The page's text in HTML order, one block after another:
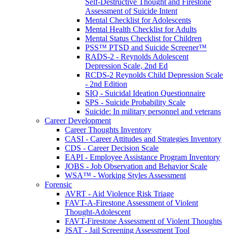
Self-Destructive Thought and Firestone
Assessment of Suicide Intent
Mental Checklist for Adolescents
Mental Health Checklist for Adults
Mental Status Checklist for Children
PSS™ PTSD and Suicide Screener™
RADS-2 - Reynolds Adolescent
Depression Scale, 2nd Ed
RCDS-2 Reynolds Child Depression Scale
- 2nd Edition
SIQ - Suicidal Ideation Questionnaire
SPS - Suicide Probability Scale
Suicide: In military personnel and veterans
Career Development
Career Thoughts Inventory
CASI - Career Attitudes and Strategies Inventory
CDS - Career Decision Scale
EAPI - Employee Assistance Program Inventory
JOBS - Job Observation and Behavior Scale
WSA™ - Working Styles Assessment
Forensic
AVRT - Aid Violence Risk Triage
FAVT-A-Firestone Assessment of Violent
Thought-Adolescent
FAVT-Firestone Assessment of Violent Thoughts
JSAT - Jail Screening Assessment Tool